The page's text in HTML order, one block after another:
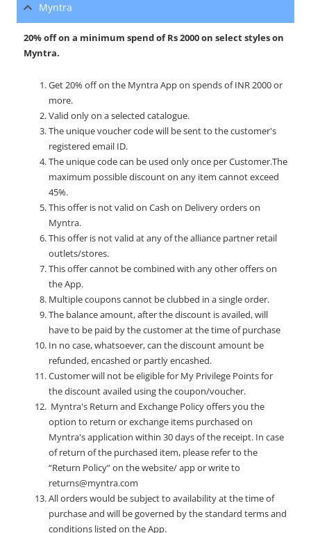
Myntra
20% off on a minimum spend of Rs 2000 on select styles on
Myntra.
Get 20% off on the Myntra App on spends of INR 2000 or
more.
Valid only on a selected catalogue.
The unique voucher code will be sent to the customer's
registered email ID.
The unique code can be used only once per Customer.The
maximum possible discount on any item cannot exceed
45%.
This offer is not valid on Cash on Delivery orders on
Myntra.
This offer is not valid at any of the alliance partner retail
outlets/stores.
This offer cannot be combined with any other offers on
the App.
Multiple coupons cannot be clubbed in a single order.
The balance amount, after the discount is availed, will
have to be paid by the customer at the time of purchase
In no case, whatsoever, can the discount amount be
refunded, encashed or partly encashed.
Customer will not be eligible for My Privilege Points for
the discount availed using the coupon/voucher.
Myntra's Return and Exchange Policy offers you the
option to return or exchange items purchased on
Myntra's application within 30 days of the receipt. In case
of return of the purchased item, please refer to the
“Return Policy” on the website/ app or write to
returns@myntra.com
All orders would be subject to availability at the time of
purchase and will be governed by the standard terms and
conditions listed on the App.